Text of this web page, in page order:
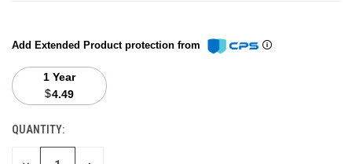
Add Extended Product protection from
1 Year
$4.49
CURRENT
STOCK:
QUANTITY: